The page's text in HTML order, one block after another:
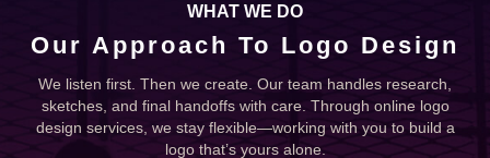
WHAT WE DO
Our Approach To Logo Design
We listen first. Then we create. Our team handles research,
sketches, and final handoffs with care. Through online logo
design services, we stay flexible—working with you to build a
logo that’s yours alone.